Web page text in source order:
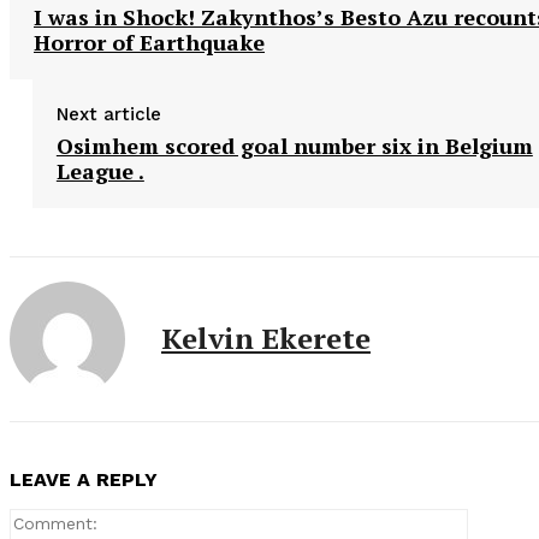
I was in Shock! Zakynthos’s Besto Azu
Horror of Earthquake
Next article
Osimhem scored goal number six in Belgium
League .
Kelvin Ekerete
LEAVE A REPLY